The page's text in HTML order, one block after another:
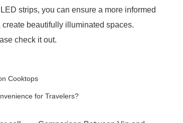
strips, you can ensure a more informed
beautifully illuminated spaces.
check it out.
Cooktops
for Travelers?